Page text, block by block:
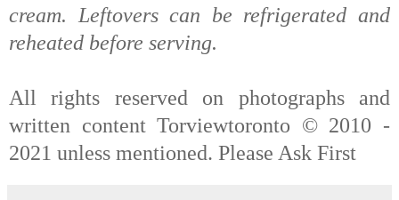
cream. Leftovers can be refrigerated and
reheated before serving.
All rights reserved on photographs and
written content Torviewtoronto © 2010 -
2021 unless mentioned. Please Ask First